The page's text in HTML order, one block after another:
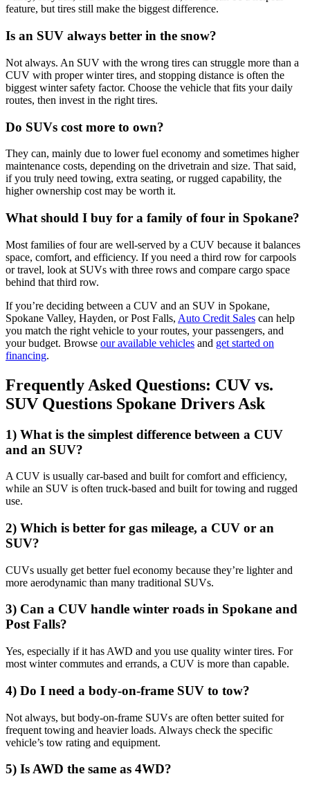
feature, but tires still make the biggest difference.
Is an SUV always better in the snow?
Not always. An SUV with the wrong tires can struggle more than a
CUV with proper winter tires, and stopping distance is often the
biggest winter safety factor. Choose the vehicle that fits your daily
routes, then invest in the right tires.
Do SUVs cost more to own?
They can, mainly due to lower fuel economy and sometimes higher
maintenance costs, depending on the drivetrain and size. That said,
if you truly need towing, extra seating, or rugged capability, the
higher ownership cost may be worth it.
What should I buy for a family of four in Spokane?
Most families of four are well-served by a CUV because it balances
space, comfort, and efficiency. If you need a third row for carpools
or travel, look at SUVs with three rows and compare cargo space
behind that third row.
If you’re deciding between a CUV and an SUV in Spokane,
Spokane Valley, Hayden, or Post Falls, Auto Credit Sales can help
you match the right vehicle to your routes, your passengers, and
your budget. Browse our available vehicles and get started on
financing.
Frequently Asked Questions: CUV vs.
SUV Questions Spokane Drivers Ask
1) What is the simplest difference between a CUV
and an SUV?
A CUV is usually car-based and built for comfort and efficiency,
while an SUV is often truck-based and built for towing and rugged
use.
2) Which is better for gas mileage, a CUV or an
SUV?
CUVs usually get better fuel economy because they’re lighter and
more aerodynamic than many traditional SUVs.
3) Can a CUV handle winter roads in Spokane and
Post Falls?
Yes, especially if it has AWD and you use quality winter tires. For
most winter commutes and errands, a CUV is more than capable.
4) Do I need a body-on-frame SUV to tow?
Not always, but body-on-frame SUVs are often better suited for
frequent towing and heavier loads. Always check the specific
vehicle’s tow rating and equipment.
5) Is AWD the same as 4WD?